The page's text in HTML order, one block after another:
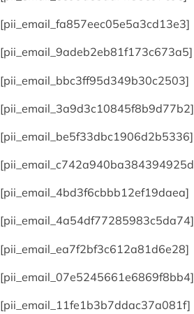
[pii_email_fa857eec05e5a3cd13e3]
[pii_email_9adeb2eb81f173c673a5]
[pii_email_bbc3ff95d349b30c2503]
[pii_email_3a9d3c10845f8b9d77b2]
[pii_email_be5f33dbc1906d2b5336]
[pii_email_4bd3f6cbbb12ef19daea]
[pii_email_4a54df77285983c5da74]
[pii_email_ea7f2bf3c612a81d6e28]
[pii_email_07e5245661e6869f8bb4]
[pii_email_11fe1b3b7ddac37a081f]